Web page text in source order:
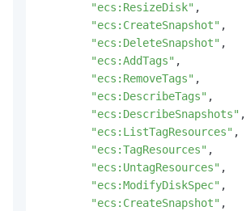
"ecs:ResizeDisk" ,
"ecs:CreateSnapshot" ,
"ecs:DeleteSnapshot" ,
"ecs:AddTags" ,
"ecs:RemoveTags" ,
"ecs:DescribeTags" ,
"ecs:DescribeSnapshots" ,
"ecs:ListTagResources" ,
"ecs:TagResources" ,
"ecs:UntagResources" ,
"ecs:ModifyDiskSpec" ,
"ecs:CreateSnapshot" ,